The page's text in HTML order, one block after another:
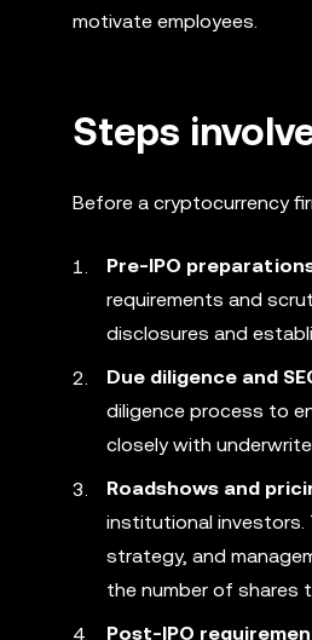
motivate employees.
Steps
Before a cryptocurrency
Pre-IPO
requirements and
disclosures and
Due diligence and
diligence process to
closely with
Roadshows and
institutional investors.
strategy, and
the number of shares
Post-IPO